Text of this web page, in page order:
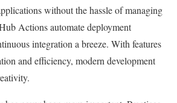
without the hassle of managing
Actions automate deployment
integration a breeze. With features
and efficiency, modern development